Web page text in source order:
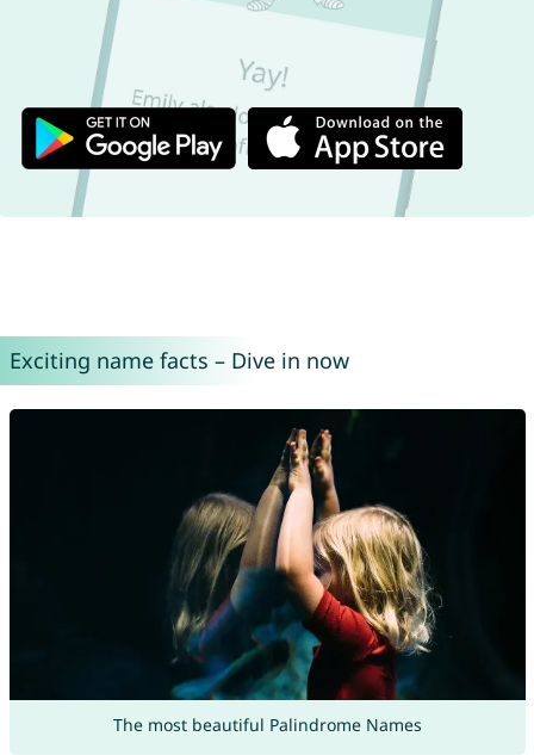
Exciting name facts – Dive in now
The most beautiful Palindrome Names